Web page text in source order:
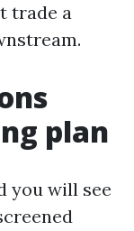
trade a
plan
you will see